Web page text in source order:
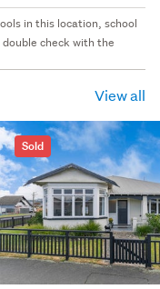
in this location, school
check with the
View all
Sold